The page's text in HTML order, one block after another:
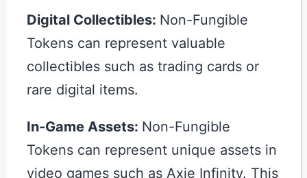
Digital Collectibles: Non-Fungible
Tokens can represent valuable
collectibles such as trading cards or
rare digital items.
In-Game Assets: Non-Fungible
Tokens can represent unique assets in
video games such as Axie Infinity. This